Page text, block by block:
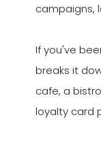
campaigns,
If you've
breaks it
cafe, a
loyalty card